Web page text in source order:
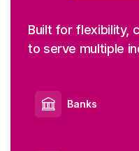
Built for flexibility,
to serve multiple
Banks